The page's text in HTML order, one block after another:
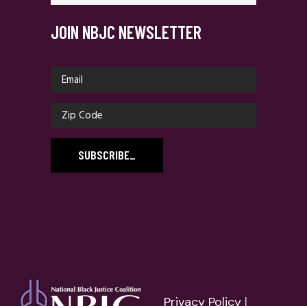
JOIN NBJC NEWSLETTER
SUBSCRIBE_
Privacy Policy |